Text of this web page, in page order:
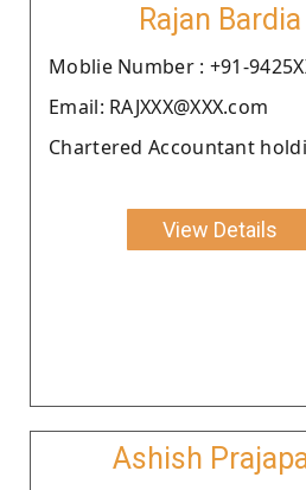
Rajan Bardia
Moblie Number : +91-
Email: RAJXXX@XXX.com
Chartered Accountant
View Details
Ashish